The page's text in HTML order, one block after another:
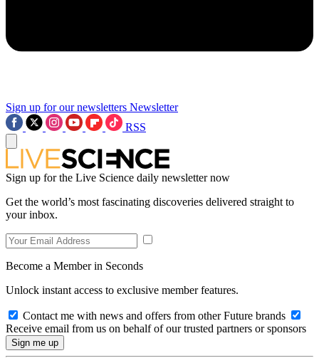
Sign up for our newsletters Newsletter
RSS
Sign up for the Live Science daily newsletter now
Get the world’s most fascinating discoveries delivered straight to
your inbox.
Become a Member in Seconds
Unlock instant access to exclusive member features.
Contact me with news and offers from other Future brands
Receive email from us on behalf of our trusted partners or sponsors